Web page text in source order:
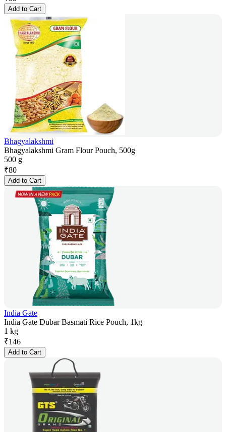
Add to Cart
Bhagyalakshmi
Bhagyalakshmi Gram Flour Pouch, 500g
500 g
₹80
Add to Cart
India Gate
India Gate Dubar Basmati Rice Pouch, 1kg
1 kg
₹146
Add to Cart